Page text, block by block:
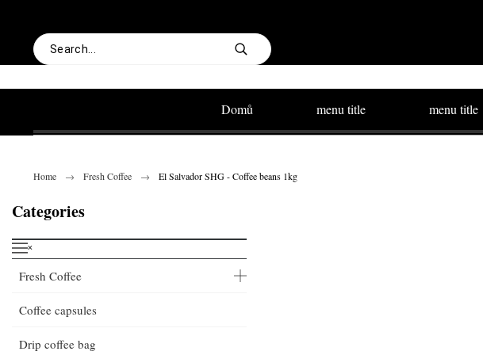
Domů menu title menu title
Home Fresh Coffee El Salvador SHG - Coffee beans 1kg
Categories
˟
Fresh Coffee
Coffee capsules
Drip coffee bag